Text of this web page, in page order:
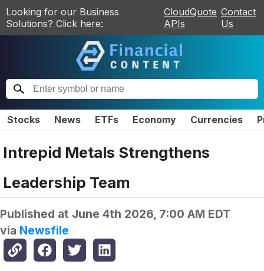
Looking for our Business
Solutions? Click here:
CloudQuote
APIs
Contact
Us
Stocks News ETFs Economy Currencies
Intrepid Metals Strengthens
Leadership Team
Published at June 4th 2026, 7:00 AM EDT
via Newsfile